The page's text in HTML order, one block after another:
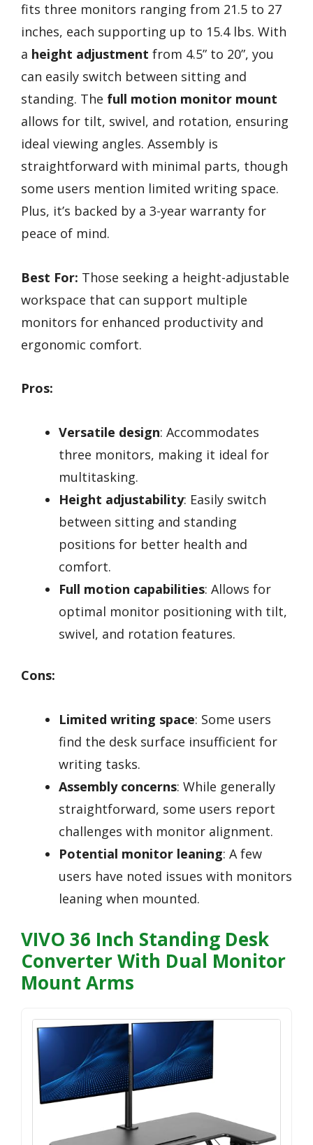
fits three monitors ranging from 21.5 to 27
inches, each supporting up to 15.4 lbs. With
a height adjustment from 4.5” to 20”, you
can easily switch between sitting and
standing. The full motion monitor mount
allows for tilt, swivel, and rotation, ensuring
ideal viewing angles. Assembly is
straightforward with minimal parts, though
some users mention limited writing space.
Plus, it’s backed by a 3-year warranty for
peace of mind.
Best For: Those seeking a height-adjustable
workspace that can support multiple
monitors for enhanced productivity and
ergonomic comfort.
Pros:
Versatile design: Accommodates
three monitors, making it ideal for
multitasking.
Height adjustability: Easily switch
between sitting and standing
positions for better health and
comfort.
Full motion capabilities: Allows for
optimal monitor positioning with tilt,
swivel, and rotation features.
Cons:
Limited writing space: Some users
find the desk surface insufficient for
writing tasks.
Assembly concerns: While generally
straightforward, some users report
challenges with monitor alignment.
Potential monitor leaning: A few
users have noted issues with monitors
leaning when mounted.
VIVO 36 Inch Standing Desk
Converter With Dual Monitor
Mount Arms